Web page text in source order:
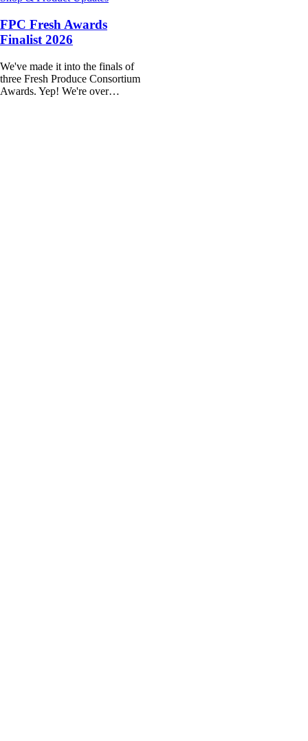
FPC Fresh Awards
Finalist 2026
We've made it into the finals of
three Fresh Produce Consortium
Awards. Yep! We're over…